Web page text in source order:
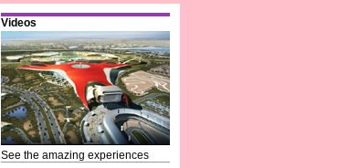
Videos
See the amazing experiences